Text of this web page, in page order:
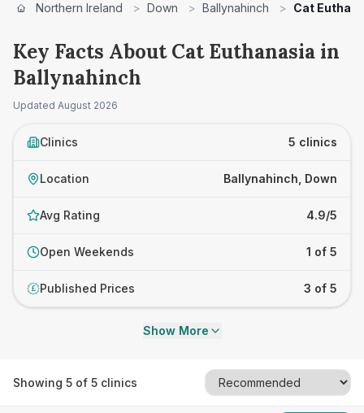
Northern Ireland > Down > Ballynahinch > Cat
Key Facts About Cat Euthanasia in
Ballynahinch
Updated August 2026
Clinics 5 clinics
Location Ballynahinch, Down
Avg Rating 4.9/5
Open Weekends 1 of 5
£ Published Prices 3 of 5
Show More
Showing 5 of 5 clinics